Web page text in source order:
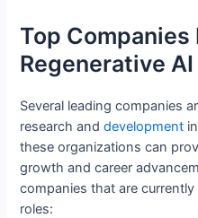
Top
Regenerative AI
Several leading companies
research anddevelopment
these organizations can
growth and career
companies that are
roles: